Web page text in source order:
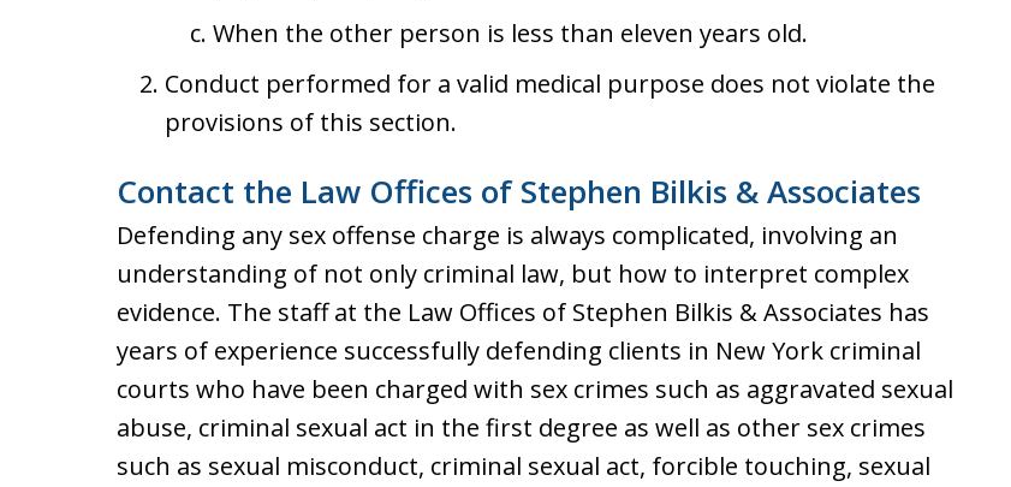
When the other person is less than eleven years old.
Conduct performed for a valid medical purpose does not violate the
provisions of this section.
Contact the Law Offices of Stephen Bilkis & Associates
Defending any sex offense charge is always complicated, involving an
understanding of not only criminal law, but how to interpret complex
evidence. The staff at the Law Offices of Stephen Bilkis & Associates has
years of experience successfully defending clients in New York criminal
courts who have been charged with sex crimes such as aggravated sexual
abuse, criminal sexual act in the first degree as well as other sex crimes
such as sexual misconduct, criminal sexual act, forcible touching, sexual